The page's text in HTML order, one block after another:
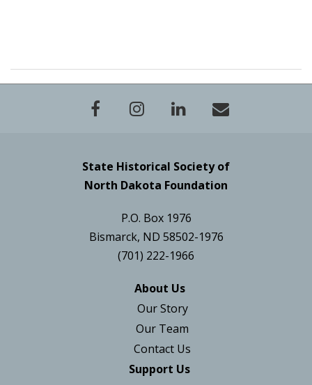
State Historical Society of
North Dakota Foundation
P.O. Box 1976
Bismarck, ND 58502-1976
(701) 222-1966
About Us
Our Story
Our Team
Contact Us
Support Us